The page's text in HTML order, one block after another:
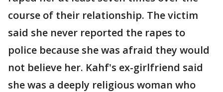
course of their relationship. The victim
said she never reported the rapes to
police because she was afraid they would
not believe her. Kahf's ex-girlfriend said
she was a deeply religious woman who